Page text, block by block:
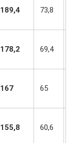
189,4 73,8
178,2 69,4
167 65
155,8 60,6